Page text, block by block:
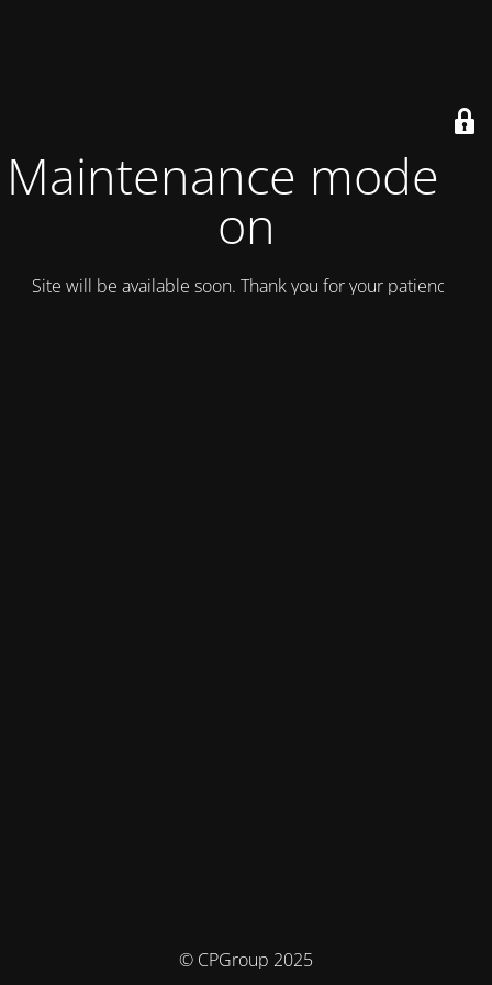
Maintenance mode is
on
Site will be available soon. Thank you for your patience!
© CPGroup 2025